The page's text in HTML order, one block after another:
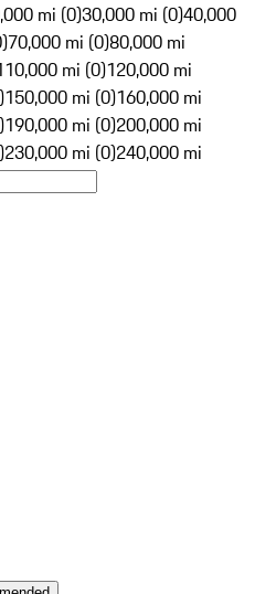
mi (0)30,000 mi (0)40,000
70,000 mi (0)80,000 mi
mi (0)120,000 mi
150,000 mi (0)160,000 mi
190,000 mi (0)200,000 mi
230,000 mi (0)240,000 mi